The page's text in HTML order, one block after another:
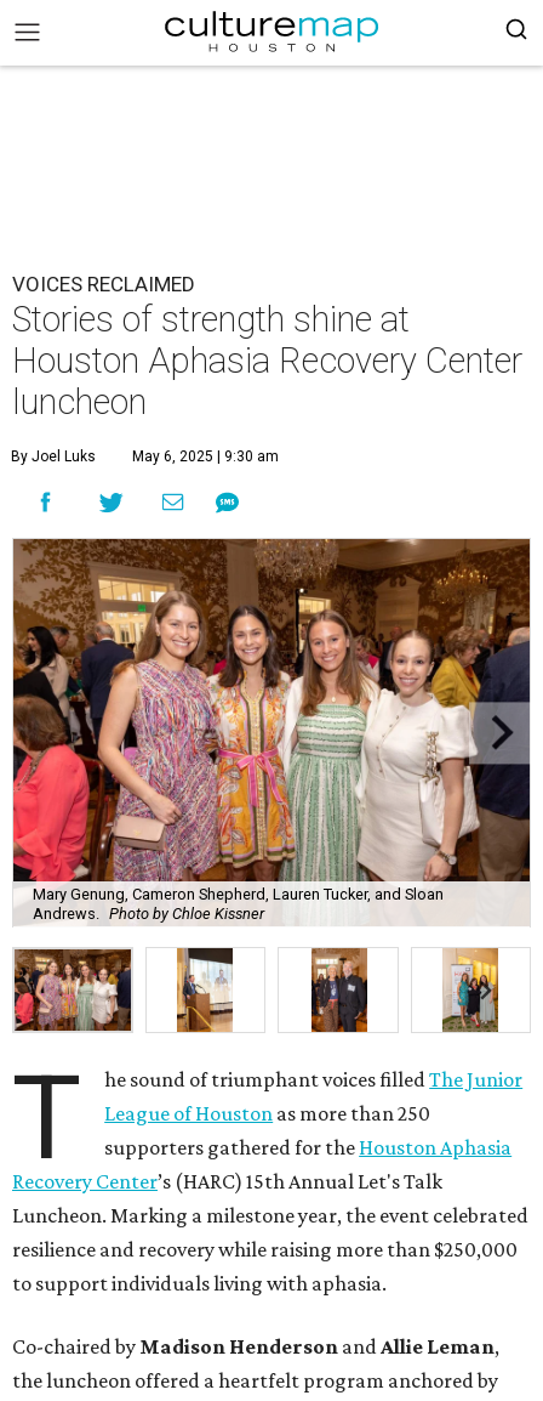
VOICES RECLAIMED
Stories of strength shine at
Houston Aphasia Recovery Center
luncheon
By Joel Luks May 6, 2025 | 9:30 am
Mary Genung, Cameron Shepherd, Lauren Tucker, and Sloan
Andrews.
Photo by Chloe Kissner
T he sound of triumphant voices filledThe Junior
League of Houston as more than 250
supporters gathered for the Houston Aphasia
Recovery Center’s (HARC) 15th Annual Let's Talk
Luncheon. Marking a milestone year, the event celebrated
resilience and recovery while raising more than $250,000
to support individuals living with aphasia.
Co-chaired by Madison Henderson andAllie Leman,
the luncheon offered a heartfelt program anchored by